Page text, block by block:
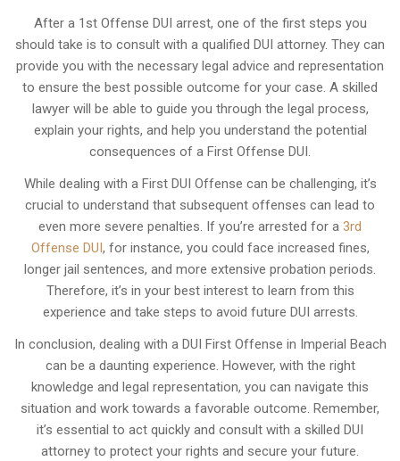
After a 1st Offense DUI arrest, one of the first steps you
should take is to consult with a qualified DUI attorney. They can
provide you with the necessary legal advice and representation
to ensure the best possible outcome for your case. A skilled
lawyer will be able to guide you through the legal process,
explain your rights, and help you understand the potential
consequences of a First Offense DUI.
While dealing with a First DUI Offense can be challenging, it’s
crucial to understand that subsequent offenses can lead to
even more severe penalties. If you’re arrested for a 3rd
Offense DUI, for instance, you could face increased fines,
longer jail sentences, and more extensive probation periods.
Therefore, it’s in your best interest to learn from this
experience and take steps to avoid future DUI arrests.
In conclusion, dealing with a DUI First Offense in Imperial Beach
can be a daunting experience. However, with the right
knowledge and legal representation, you can navigate this
situation and work towards a favorable outcome. Remember,
it’s essential to act quickly and consult with a skilled DUI
attorney to protect your rights and secure your future.